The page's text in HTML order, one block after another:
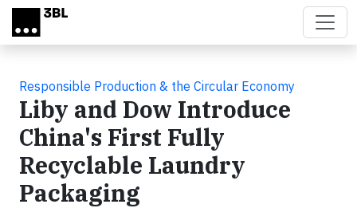
Skip to main content
Responsible Production & the Circular Economy
Liby and Dow Introduce
China's First Fully
Recyclable Laundry
Packaging